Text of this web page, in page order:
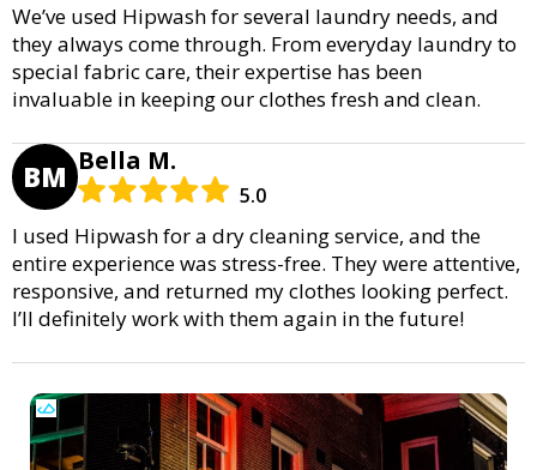
We’ve used Hipwash for several laundry needs, and
they always come through. From everyday laundry to
special fabric care, their expertise has been
invaluable in keeping our clothes fresh and clean.
BM Bella M.
5.0
I used Hipwash for a dry cleaning service, and the
entire experience was stress-free. They were attentive,
responsive, and returned my clothes looking perfect.
I’ll definitely work with them again in the future!